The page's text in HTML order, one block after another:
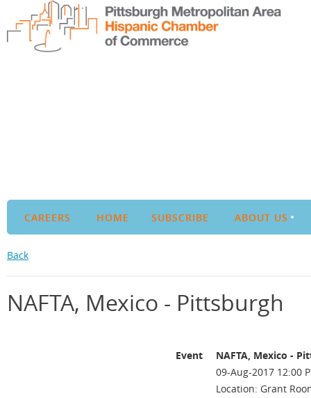
CAREERS HOME SUBSCRIBE ABOUT US
Back
NAFTA, Mexico - Pittsburgh
Event
NAFTA, Mexico -
09-Aug-2017 12:00
Location: Grant